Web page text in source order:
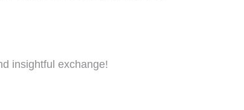
insightful exchange!